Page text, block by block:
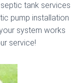
tank services
pump installation
system works
service!